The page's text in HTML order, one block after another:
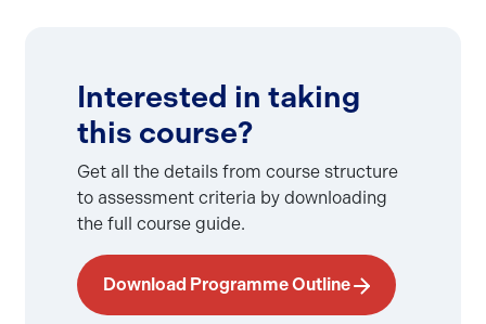
Interested in taking
this course?
Get all the details from course structure
to assessment criteria by downloading
the full course guide.
Download Programme Outline